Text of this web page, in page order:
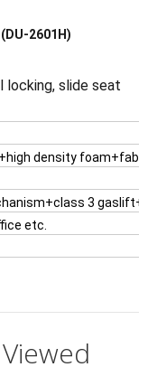
2601H)
locking, slide seat
Leisure Chair With
density
3
etc.
required .